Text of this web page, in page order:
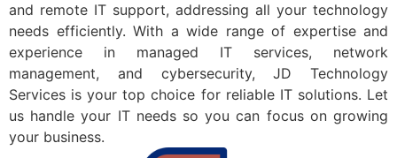
and remote IT support, addressing all your technology
needs efficiently. With a wide range of expertise and
experience in managed IT services, network
management, and cybersecurity, JD Technology
Services is your top choice for reliable IT solutions. Let
us handle your IT needs so you can focus on growing
your business.